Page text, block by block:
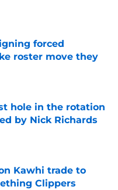
Date
forced
roster move they
Date
hole in the rotation
by Nick Richards
Date
Kawhi trade to
Clippers